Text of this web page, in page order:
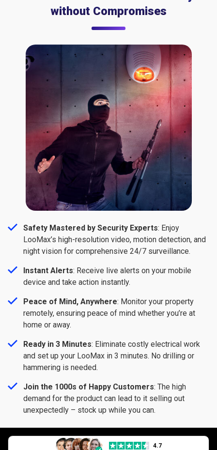
without Compromises
Safety Mastered by Security Experts: Enjoy
LooMax’s high-resolution video, motion detection, and
night vision for comprehensive 24/7 surveillance.
Instant Alerts: Receive live alerts on your mobile
device and take action instantly.
Peace of Mind, Anywhere: Monitor your property
remotely, ensuring peace of mind whether you’re at
home or away.
Ready in 3 Minutes: Eliminate costly electrical work
and set up your LooMax in 3 minutes. No drilling or
hammering is needed.
Join the 1000s of Happy Customers: The high
demand for the product can lead to it selling out
unexpectedly – stock up while you can.
4.7